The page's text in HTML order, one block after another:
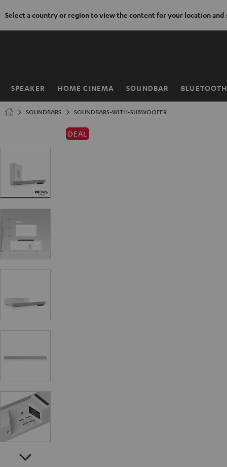
Select a country or region to view the content for your location and
SPEAKER HOME CINEMA SOUNDBAR BLUETOOTH
Home
SOUNDBARS SOUNDBARS-WITH-SUBWOOFER
DEAL